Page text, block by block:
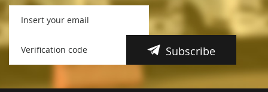
Subscribe